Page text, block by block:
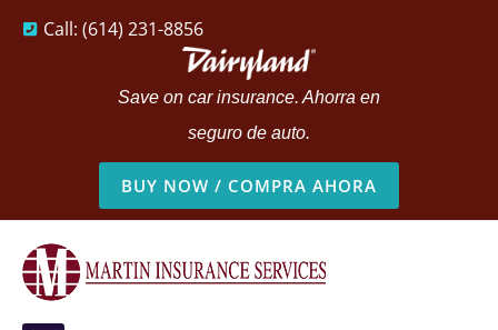
Call: (614) 231-8856
Save on car insurance. Ahorra en
seguro de auto.
BUY NOW / COMPRA AHORA